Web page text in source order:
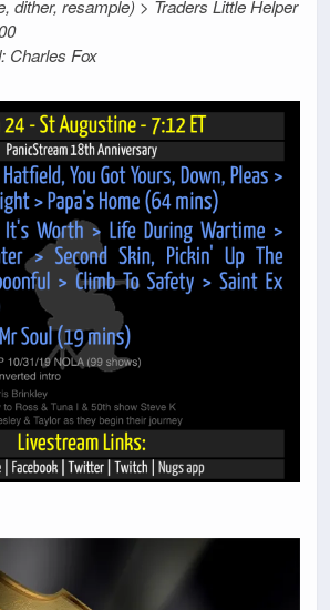
dither, resample) > Traders Little Helper
Charles Fox